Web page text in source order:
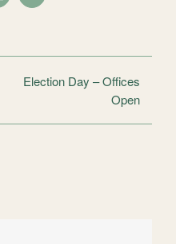
Election Day – Offices
Open